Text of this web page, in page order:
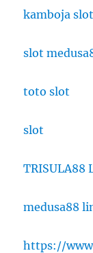
kamboja slot
slot
toto slot
slot
TRISULA88
medusa88
https://